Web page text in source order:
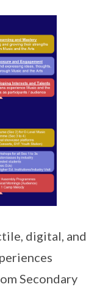
digital, and
Secondary